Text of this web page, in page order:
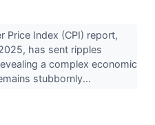
Price Index (CPI) report,
has sent ripples
a complex economic
stubbornly...